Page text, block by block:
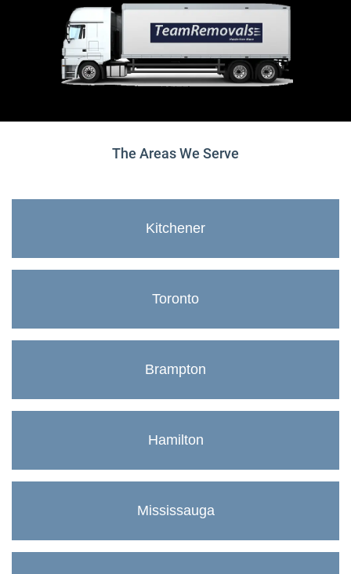
The Areas We Serve
Kitchener
Toronto
Brampton
Hamilton
Mississauga